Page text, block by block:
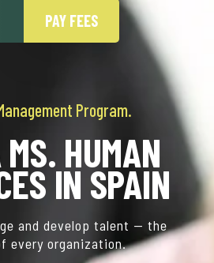
PAY FEES
Program.
MS. HUMAN
IN SPAIN
and develop talent — the
every organization.